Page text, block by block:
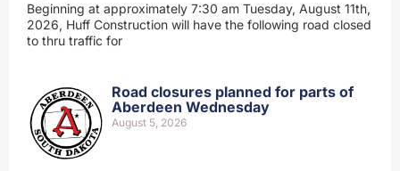
Beginning at approximately 7:30 am Tuesday, August 11th,
2026, Huff Construction will have the following road closed
to thru traffic for
Road closures planned for parts of
Aberdeen Wednesday
August 5, 2026